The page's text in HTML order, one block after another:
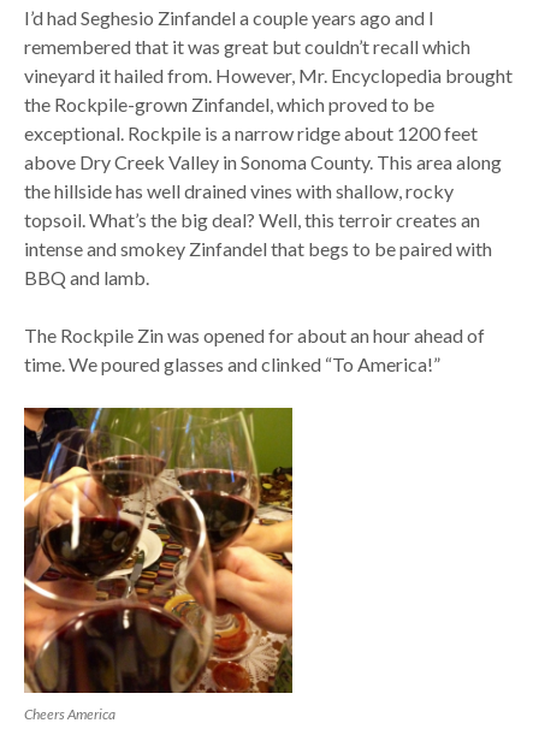
I’d had Seghesio Zinfandel a couple years ago and I
remembered that it was great but couldn’t recall which
vineyard it hailed from. However, Mr. Encyclopedia brought
the Rockpile-grown Zinfandel, which proved to be
exceptional. Rockpile is a narrow ridge about 1200 feet
above Dry Creek Valley in Sonoma County. This area along
the hillside has well drained vines with shallow, rocky
topsoil. What’s the big deal? Well, this terroir creates an
intense and smokey Zinfandel that begs to be paired with
BBQ and lamb.
The Rockpile Zin was opened for about an hour ahead of
time. We poured glasses and clinked “To America!”
Cheers America